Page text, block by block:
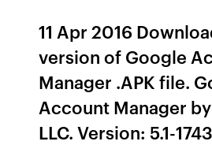
11 Apr 2016
version of Google
Manager .APK file.
Account Manager
LLC. Version: 5.1-